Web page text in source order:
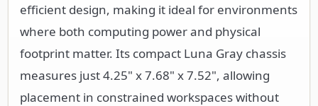
efficient design, making it ideal for environments
where both computing power and physical
footprint matter. Its compact Luna Gray chassis
measures just 4.25" x 7.68" x 7.52", allowing
placement in constrained workspaces without